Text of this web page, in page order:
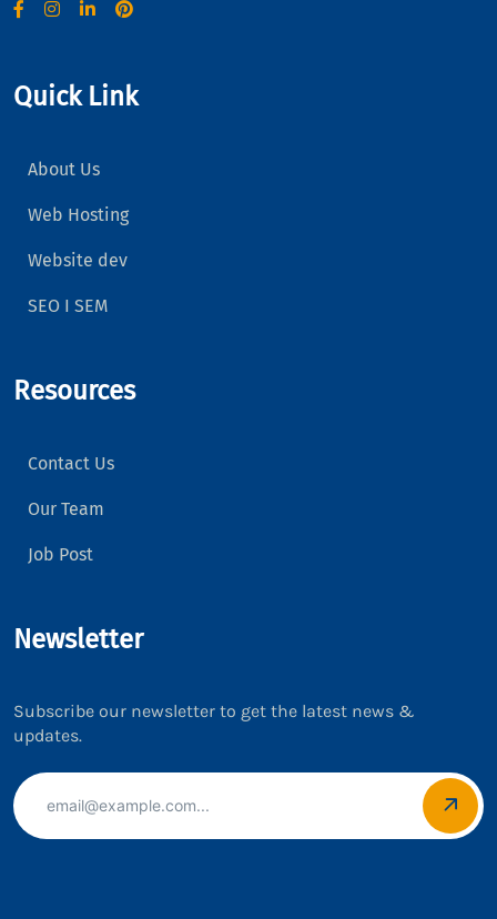
Quick Link
About Us
Web Hosting
Website dev
SEO I SEM
Resources
Contact Us
Our Team
Job Post
Newsletter
Subscribe our newsletter to get the latest news &
updates.